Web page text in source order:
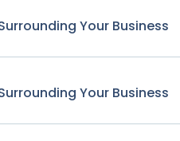
Your Business
Your Business